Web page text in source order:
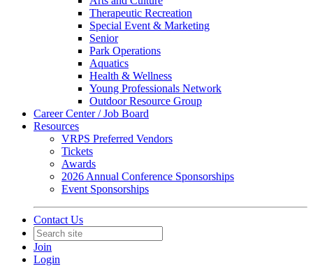
Therapeutic Recreation
Special Event & Marketing
Senior
Park Operations
Aquatics
Health & Wellness
Young Professionals Network
Outdoor Resource Group
Career Center / Job Board
Resources
VRPS Preferred Vendors
Tickets
Awards
2026 Annual Conference Sponsorships
Event Sponsorships
Contact Us
Join
Login